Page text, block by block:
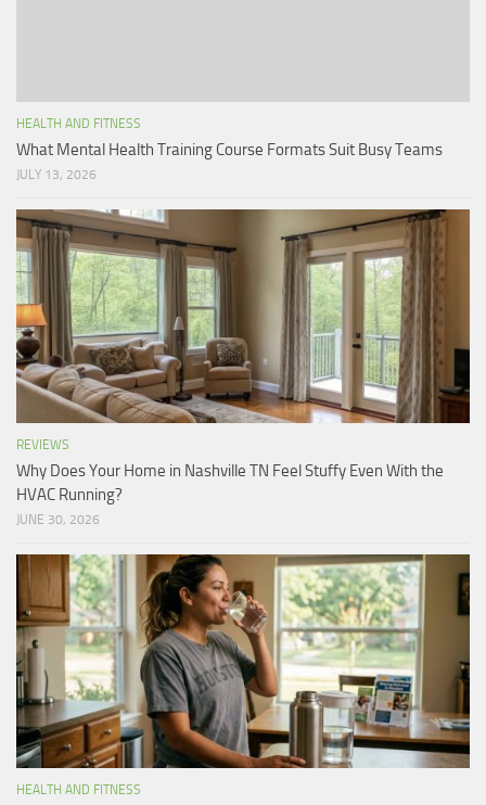
HEALTH AND FITNESS
What Mental Health Training Course Formats Suit Busy Teams
JULY 13, 2026
REVIEWS
Why Does Your Home in Nashville TN Feel Stuffy Even With the
HVAC Running?
JUNE 30, 2026
HEALTH AND FITNESS